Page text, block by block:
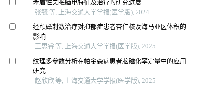
矛盾性失眠脑电特征及治疗的研究进展
张毓 等, 上海交通大学学报(医学版), 2024
经颅磁刺激治疗对抑郁症患者杏仁核及海马亚区体积的
影响
王思睿 等, 上海交通大学学报(医学版), 2025
纹理多参数分析在帕金森病患者脑磁化率定量中的应用
研究
赵欣欣 等, 上海交通大学学报(医学版), 2025